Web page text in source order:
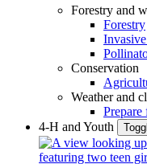
Forestry and
Forestry
Conservation
Weather and
Prepare
4-H and Youth